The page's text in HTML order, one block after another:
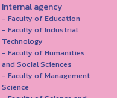
Internal agency
- Faculty of Education
- Faculty of Industrial
Technology
- Faculty of Humanities
and Social Sciences
- Faculty of Management
Science